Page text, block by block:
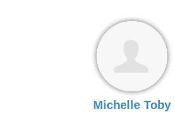
Michelle Toby